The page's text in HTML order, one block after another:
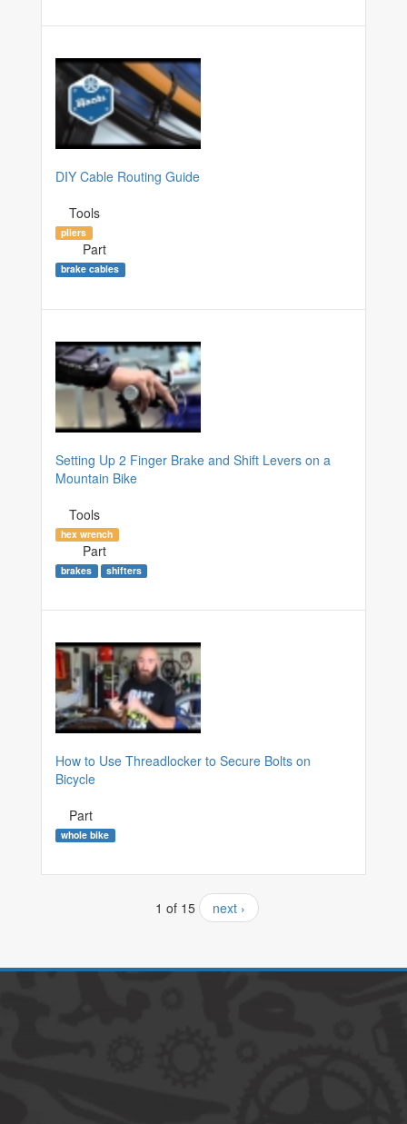
DIY Cable Routing Guide
Tools
pliers
Part
brake cables
Setting Up 2 Finger Brake and Shift Levers on a
Mountain Bike
Tools
hex wrench
Part
brakes shifters
How to Use Threadlocker to Secure Bolts on
Bicycle
Part
whole bike
1 of 15 next ›